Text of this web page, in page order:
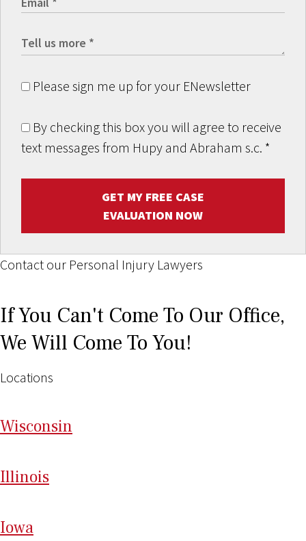
Please sign me up for your ENewsletter
By checking this box you will agree to receive
text messages from Hupy and Abraham s.c. *
GET MY FREE CASE
EVALUATION NOW
Contact our Personal Injury Lawyers
If You Can't Come To Our Office,
We Will Come To You!
Locations
Wisconsin
Illinois
Iowa